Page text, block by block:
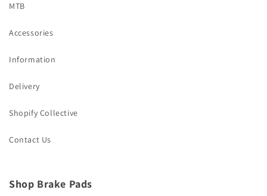
MTB
Accessories
Information
Delivery
Shopify Collective
Contact Us
Shop Brake Pads